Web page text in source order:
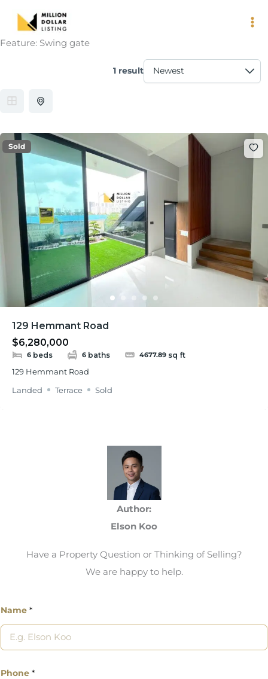
content
Feature: Swing gate
1 result
Sold
129 Hemmant Road
$6,280,000
6 beds 6 baths 4677.89 sq ft
129 Hemmant Road
Landed
Terrace Sold
Author:
Elson Koo
Have a Property Question or Thinking of Selling?
We are happy to help.
Name *
Phone *